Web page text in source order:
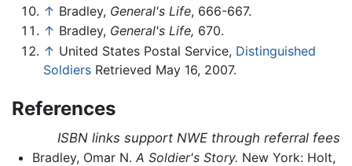
↑ Bradley, General's Life, 666-667.
↑ Bradley, General's Life, 670.
↑ United States Postal Service, Distinguished
Soldiers Retrieved May 16, 2007.
References
ISBN links support NWE through referral fees
Bradley, Omar N. A Soldier's Story. New York: Holt,